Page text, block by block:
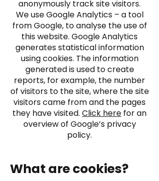
anonymously track site visitors.
We use Google Analytics – a tool
from Google, to analyse the use of
this website. Google Analytics
generates statistical information
using cookies. The information
generated is used to create
reports, for example, the number
of visitors to the site, where the site
visitors came from and the pages
they have visited. Click here for an
overview of Google’s privacy
policy.
What are cookies?